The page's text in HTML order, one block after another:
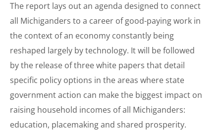
The report lays out an agenda designed to connect
all Michiganders to a career of good-paying work in
the context of an economy constantly being
reshaped largely by technology. It will be followed
by the release of three white papers that detail
specific policy options in the areas where state
government action can make the biggest impact on
raising household incomes of all Michiganders:
education, placemaking and shared prosperity.